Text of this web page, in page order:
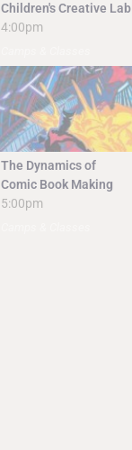
Children's Creative Lab
4:00pm
The Dynamics of
Comic Book Making
5:00pm